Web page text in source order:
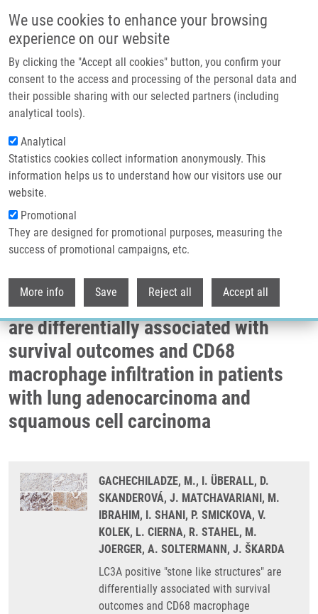
We use cookies to enhance your browsing
experience on our website
By clicking the "Accept all cookies" button, you confirm your
consent to the access and processing of the personal data and
their possible sharing with our selected partners (including
analytical tools).
Analytical
Statistics cookies collect information anonymously. This
information helps us to understand how our visitors use our
website.
Promotional
They are designed for promotional purposes, measuring the
success of promotional campaigns, etc.
More info Save Reject all Accept all
Header image
Breadcrumb
Home
LC3A Positive "stone Like Structures" Are Differentially Associated With
Survival Outcomes and CD68 Macrophage Infiltration In Patients With Lung
LC3A positive "stone like structures"
are differentially associated with
survival outcomes and CD68
macrophage infiltration in patients
with lung adenocarcinoma and
squamous cell carcinoma
GACHECHILADZE, M., I. ÜBERALL, D.
SKANDEROVÁ, J. MATCHAVARIANI, M.
IBRAHIM, I. SHANI, P. SMICKOVA, V.
KOLEK, L. CIERNA, R. STAHEL, M.
JOERGER, A. SOLTERMANN, J. ŠKARDA
LC3A positive "stone like structures" are
differentially associated with survival
outcomes and CD68 macrophage